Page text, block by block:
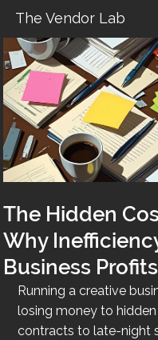
The Vendor Lab
The Hidden
Why
Business Profits
Running a creative
losing money to
contracts to late-night